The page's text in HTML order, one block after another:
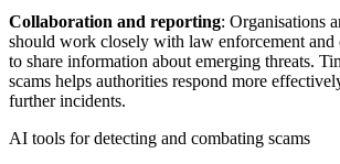
Collaboration and reporting: Organisations
should work closely with law enforcement and
to share information about emerging threats.
scams helps authorities respond more
further incidents.
AI tools for detecting and combating scams